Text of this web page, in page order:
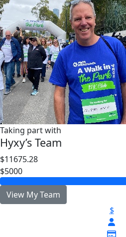
Taking part with
Hyxy’s Team
$11675.28
$5000
View My Team
$